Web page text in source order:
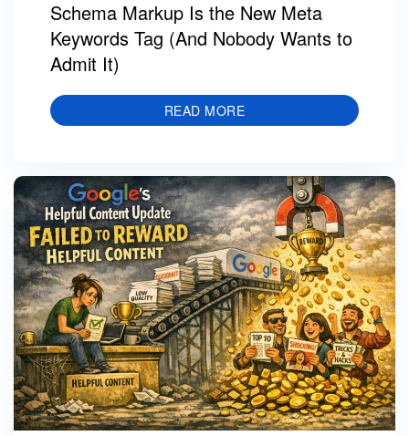
Schema Markup Is the New Meta
Keywords Tag (And Nobody Wants to
Admit It)
READ MORE